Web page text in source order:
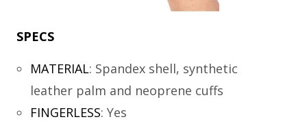
SPECS
MATERIAL: Spandex shell, synthetic
leather palm and neoprene cuffs
FINGERLESS: Yes